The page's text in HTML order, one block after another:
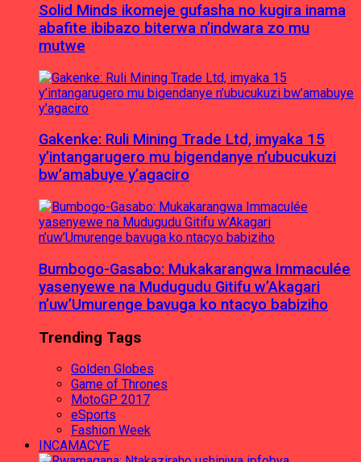
Solid Minds ikomeje gufasha no kugira inama
abafite ibibazo biterwa n’indwara zo mu
mutwe
Gakenke: Ruli Mining Trade Ltd, imyaka 15
y’intangarugero mu bigendanye n’ubucukuzi
bw’amabuye y’agaciro
Bumbogo-Gasabo: Mukakarangwa Immaculée
yasenyewe na Mudugudu Gitifu w’Akagari
n’uw’Umurenge bavuga ko ntacyo babiziho
Trending Tags
Golden Globes
Game of Thrones
MotoGP 2017
eSports
Fashion Week
INCAMACYE